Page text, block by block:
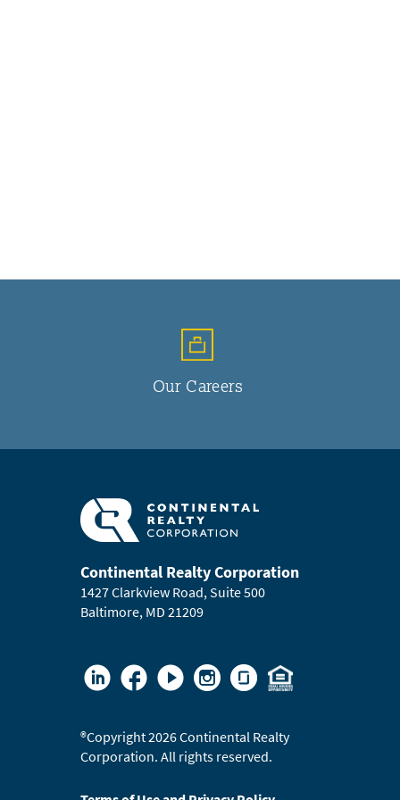
Our Careers
Continental Realty Corporation
1427 Clarkview Road, Suite 500
Baltimore, MD 21209
®Copyright 2026 Continental Realty
Corporation. All rights reserved.